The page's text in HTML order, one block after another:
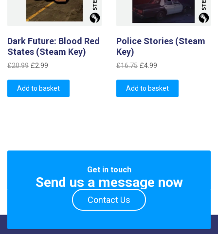
Dark Future: Blood Red
States (Steam Key)
£20.99 Original
was:
£20.99.
£2.99
is:
£2.99.
Add to basket
Police Stories (Steam
Key)
£16.75 Original
was:
£16.75.
£4.99
is:
£4.99.
Add to basket
Get in touch
Send us a message now
Contact Us